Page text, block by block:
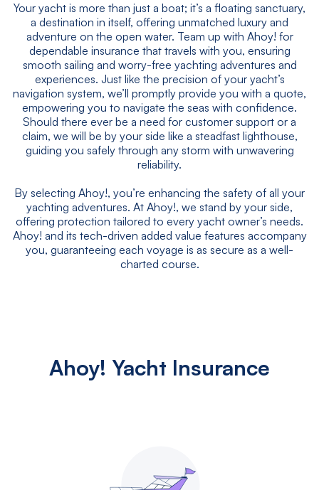
Your yacht is more than just a boat; it’s a floating sanctuary,
a destination in itself, offering unmatched luxury and
adventure on the open water. Team up with Ahoy! for
dependable insurance that travels with you, ensuring
smooth sailing and worry-free yachting adventures and
experiences. Just like the precision of your yacht’s
navigation system, we’ll promptly provide you with a quote,
empowering you to navigate the seas with confidence.
Should there ever be a need for customer support or a
claim, we will be by your side like a steadfast lighthouse,
guiding you safely through any storm with unwavering
reliability.
By selecting Ahoy!, you’re enhancing the safety of all your
yachting adventures. At Ahoy!, we stand by your side,
offering protection tailored to every yacht owner’s needs.
Ahoy! and its tech-driven added value features accompany
you, guaranteeing each voyage is as secure as a well-
charted course.
Ahoy! Yacht Insurance